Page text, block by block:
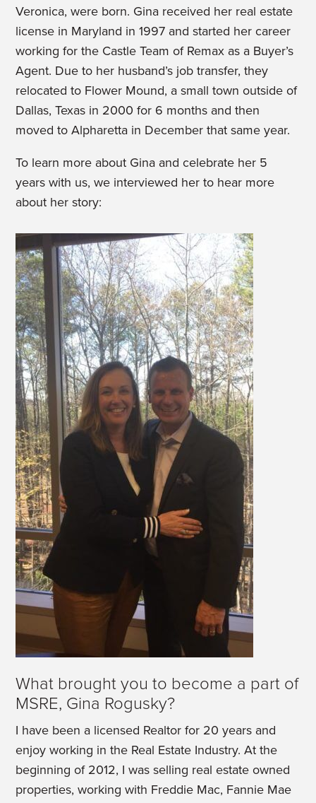
Veronica, were born. Gina received her real estate
license in Maryland in 1997 and started her career
working for the Castle Team of Remax as a Buyer’s
Agent. Due to her husband’s job transfer, they
relocated to Flower Mound, a small town outside of
Dallas, Texas in 2000 for 6 months and then
moved to Alpharetta in December that same year.
To learn more about Gina and celebrate her 5
years with us, we interviewed her to hear more
about her story:
What brought you to become a part of
MSRE, Gina Rogusky?
I have been a licensed Realtor for 20 years and
enjoy working in the Real Estate Industry. At the
beginning of 2012, I was selling real estate owned
properties, working with Freddie Mac, Fannie Mae